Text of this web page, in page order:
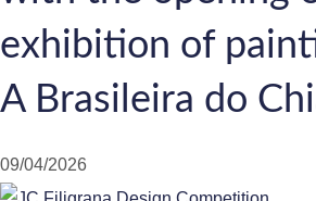
exhibition of
A Brasileira do
09/04/2026